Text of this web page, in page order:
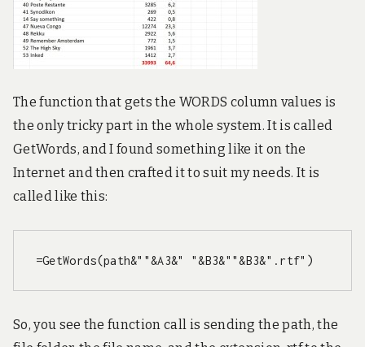
The function that gets the WORDS column values is
the only tricky part in the whole system. It is called
GetWords, and I found something like it on the
Internet and then crafted it to suit my needs. It is
called like this:
=GetWords(path&""&A3&" "&B3&""&B3&".rtf")
So, you see the function call is sending the path, the